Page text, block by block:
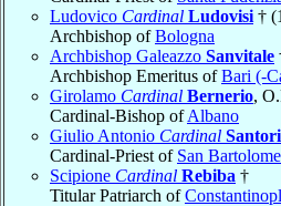
Ludovico Cardinal Ludovisi †
Archbishop ofBologna
Archbishop Galeazzo Sanvitale
Archbishop Emeritus ofBari (-
Girolamo Cardinal Bernerio,
Cardinal-Bishop ofAlbano
Giulio Antonio Cardinal
Cardinal-Priest of San
Scipione Cardinal Rebiba †
Titular Patriarch of